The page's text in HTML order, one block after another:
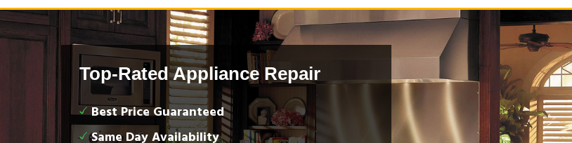
Top-Rated Appliance Repair
Best Price Guaranteed
Same Day Availability